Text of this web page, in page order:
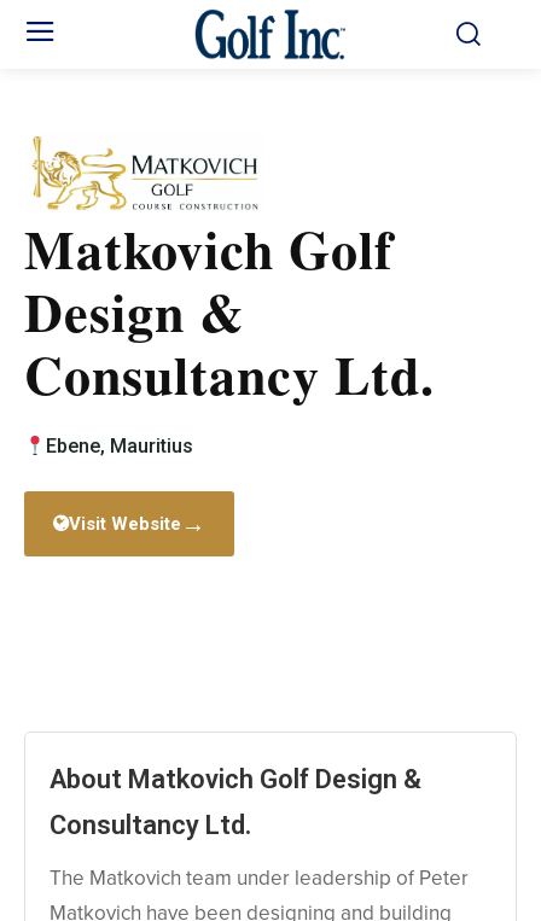
Matkovich Golf
Design &
Consultancy Ltd.
Ebene, Mauritius
Visit Website →
About Matkovich Golf Design &
Consultancy Ltd.
The Matkovich team under leadership of Peter
Matkovich have been designing and building